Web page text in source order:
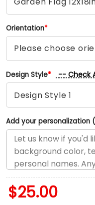
Orientation*
Design Style* -- Check
Add your personalization
$25.00